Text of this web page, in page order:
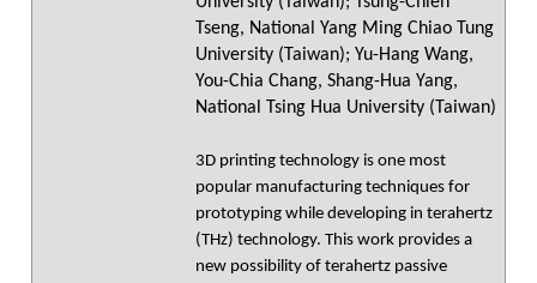
Tseng, National Yang Ming Chiao Tung
University (Taiwan); Yu-Hang Wang,
You-Chia Chang, Shang-Hua Yang,
National Tsing Hua University (Taiwan)
3D printing technology is one most
popular manufacturing techniques for
prototyping while developing in terahertz
(THz) technology. This work provides a
new possibility of terahertz passive